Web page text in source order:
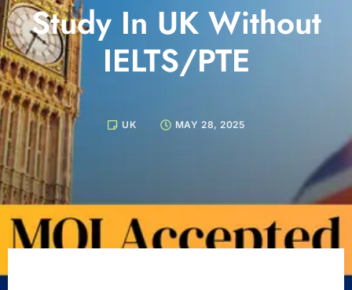
Study In UK Without
IELTS/PTE
UK MAY 28, 2025